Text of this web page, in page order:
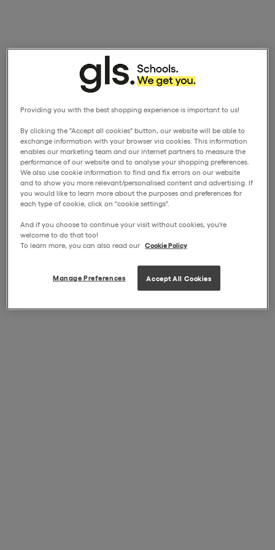
Providing you with the best shopping experience is important to us!
By clicking the "Accept all cookies" button, our website will be able to
exchange information with your browser via cookies. This information
enables our marketing team and our internet partners to measure the
performance of our website and to analyse your shopping preferences.
We also use cookie information to find and fix errors on our website
and to show you more relevant/personalised content and advertising. If
you would like to learn more about the purposes and preferences for
each type of cookie, click on "cookie settings".
And if you choose to continue your visit without cookies, you're
welcome to do that too!
To learn more, you can also read our Cookie Policy
Manage Preferences Accept All Cookies